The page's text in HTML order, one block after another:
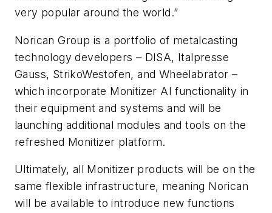
very popular around the world.”
Norican Group is a portfolio of metalcasting
technology developers – DISA, Italpresse
Gauss, StrikoWestofen, and Wheelabrator –
which incorporate Monitizer AI functionality in
their equipment and systems and will be
launching additional modules and tools on the
refreshed Monitizer platform.
Ultimately, all Monitizer products will be on the
same flexible infrastructure, meaning Norican
will be available to introduce new functions